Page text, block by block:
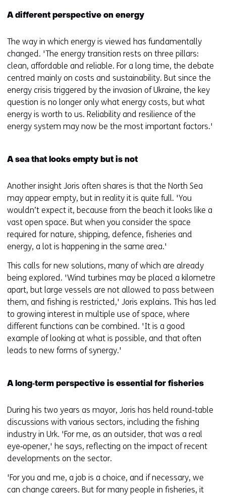
A different perspective on energy
The way in which energy is viewed has fundamentally
changed. 'The energy transition rests on three pillars:
clean, affordable and reliable. For a long time, the debate
centred mainly on costs and sustainability. But since the
energy crisis triggered by the invasion of Ukraine, the key
question is no longer only what energy costs, but what
energy is worth to us. Reliability and resilience of the
energy system may now be the most important factors.'
A sea that looks empty but is not
Another insight Joris often shares is that the North Sea
may appear empty, but in reality it is quite full. 'You
wouldn’t expect it, because from the beach it looks like a
vast open space. But when you consider the space
required for nature, shipping, defence, fisheries and
energy, a lot is happening in the same area.'
This calls for new solutions, many of which are already
being explored. 'Wind turbines may be placed a kilometre
apart, but large vessels are not allowed to pass between
them, and fishing is restricted,' Joris explains. This has led
to growing interest in multiple use of space, where
different functions can be combined. 'It is a good
example of looking at what is possible, and that often
leads to new forms of synergy.'
A long‑term perspective is essential for fisheries
During his two years as mayor, Joris has held round‑table
discussions with various sectors, including the fishing
industry in Urk. 'For me, as an outsider, that was a real
eye‑opener,' he says, reflecting on the impact of recent
developments on the sector.
'For you and me, a job is a choice, and if necessary, we
can change careers. But for many people in fisheries, it